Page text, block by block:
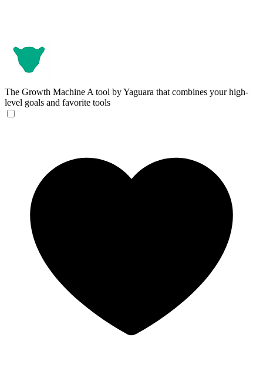
The Growth Machine A tool by Yaguara that combines your high-
level goals and favorite tools